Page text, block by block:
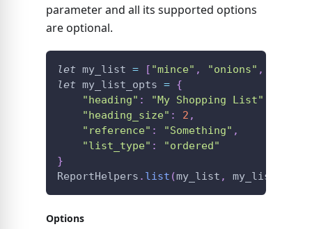
parameter and all its supported options
are optional.
let my_list = [ "mince" , "onions" ,
let my_list_opts = {
"heading" : "My Shopping List"
"heading_size" : 2 ,
"reference" : "Something" ,
"list_type" :
"ordered"
}
ReportHelpers . list (my_list , my_list_opts
Options